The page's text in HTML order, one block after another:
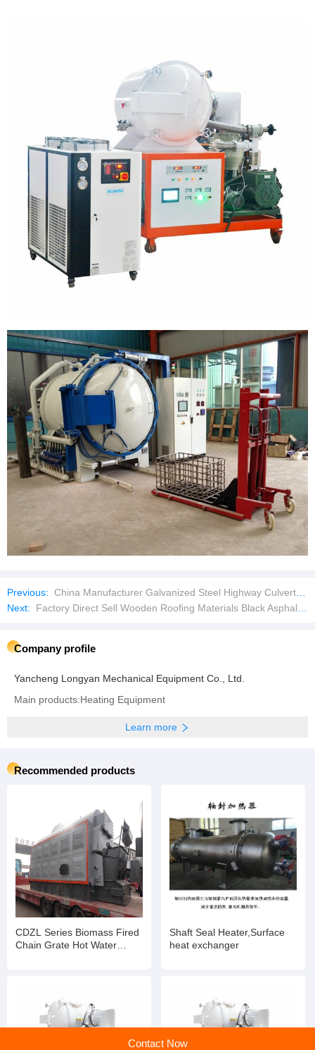
Previous: China Manufacturer Galvanized Steel Highway Culvert Bridge Tunnel Underground Drainage Pipe Sewage Pipe Corrugated Culvert Pipe
Next:
Factory Direct Sell Wooden Roofing Materials Black Asphalt Tar Paper
Company profile
Yancheng Longyan Mechanical Equipment Co., Ltd.
Main products:Heating Equipment
Learn more
Recommended products
CDZL Series Biomass Fired
Chain Grate Hot Water
Shaft Seal Heater,Surface
heat exchanger
Contact Now